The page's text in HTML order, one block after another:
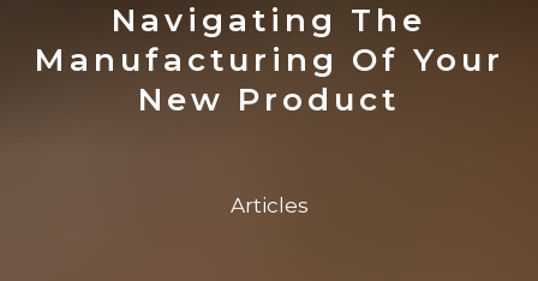
Navigating The
Manufacturing Of Your
New Product
Articles